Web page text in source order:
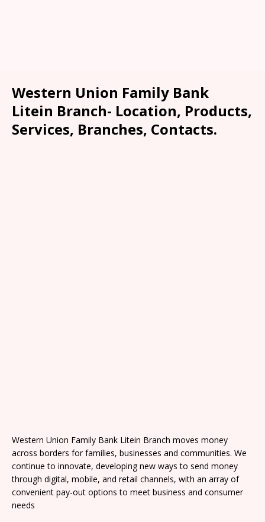
Western Union Family Bank
Litein Branch- Location, Products,
Services, Branches, Contacts.
Western Union Family Bank Litein Branch moves money
across borders for families, businesses and communities. We
continue to innovate, developing new ways to send money
through digital, mobile, and retail channels, with an array of
convenient pay-out options to meet business and consumer
needs